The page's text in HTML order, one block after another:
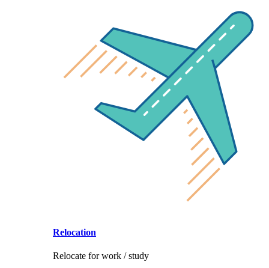
Relocation
Relocate for work / study